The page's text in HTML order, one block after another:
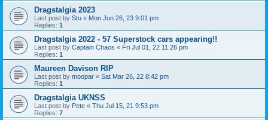
Dragstalgia 2023
Last post by Stu « Mon Jun 26, 23 9:01 pm
Replies: 1
Dragstalgia 2022 - 57 Superstock cars appearing!!
Last post by Captain Chaos « Fri Jul 01, 22 11:26 pm
Replies: 1
Maureen Davison RIP
Last post by moopar « Sat Mar 26, 22 8:42 pm
Replies: 1
Dragstalgia UKNSS
Last post by Pete « Thu Jul 15, 21 9:53 pm
Replies: 7